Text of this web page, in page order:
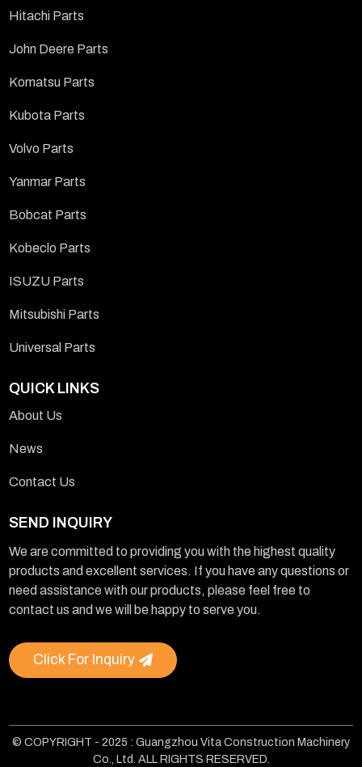
Hitachi Parts
John Deere Parts
Komatsu Parts
Kubota Parts
Volvo Parts
Yanmar Parts
Bobcat Parts
Kobeclo Parts
ISUZU Parts
Mitsubishi Parts
Universal Parts
QUICK LINKS
About Us
News
Contact Us
SEND INQUIRY
We are committed to providing you with the highest quality
products and excellent services. If you have any questions or
need assistance with our products, please feel free to
contact us and we will be happy to serve you.
Click For Inquiry
© COPYRIGHT - 2025 : Guangzhou Vita Construction Machinery
Co., Ltd. ALL RIGHTS RESERVED.